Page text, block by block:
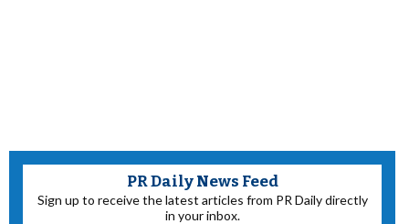
PR Daily News Feed
Sign up to receive the latest articles from PR Daily directly
in your inbox.